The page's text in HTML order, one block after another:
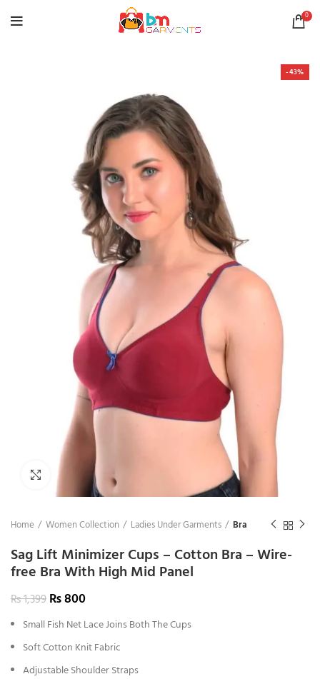
0
-43%
Click to enlarge
Home Women Collection Ladies Under Garments Bra
Sag Lift Minimizer Cups – Cotton Bra – Wire-
free Bra With High Mid Panel
₨1,399₨800
Small Fish Net Lace Joins Both The Cups
Soft Cotton Knit Fabric
Adjustable Shoulder Straps